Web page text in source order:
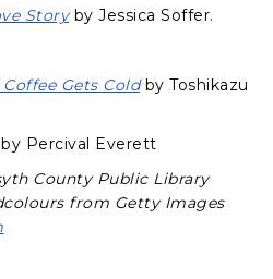
Storyby Jessica Soffer.
Gets Coldby Toshikazu
Percival Everett
County Public Library
from Getty Images